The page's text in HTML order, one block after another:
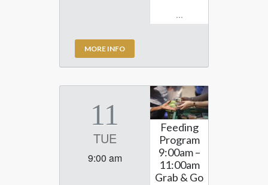
MORE INFO
...
11
TUE
9:00 am
Feeding
Program
9:00am –
11:00am
Grab & Go